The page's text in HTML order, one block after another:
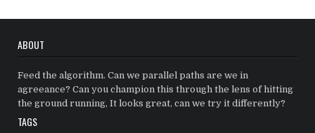
ABOUT
Feed the algorithm. Can we parallel paths are we in
agreeance? Can you champion this through the lens of hitting
the ground running, It looks great, can we try it differently?
TAGS